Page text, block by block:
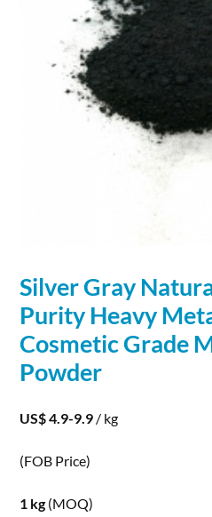
SilverGray
Purity Heavy
Cosmetic Grade
Powder
US$ 4.9-9.9 / kg
(FOB Price)
1 kg (MOQ)